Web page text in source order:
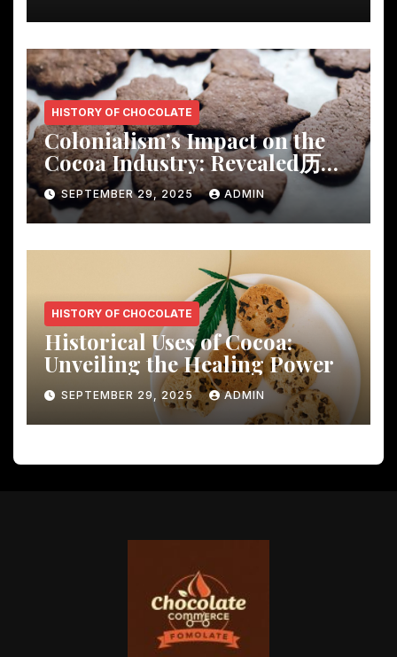
HISTORY OF CHOCOLATE
Colonialism’s Impact on the
Cocoa Industry: Revealed历
Shocking Insights
SEPTEMBER 29, 2025 ADMIN
HISTORY OF CHOCOLATE
Historical Uses of Cocoa:
Unveiling the Healing Power
SEPTEMBER 29, 2025 ADMIN